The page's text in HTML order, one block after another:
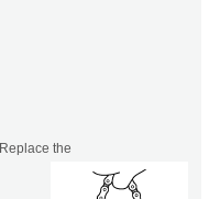
Replace the